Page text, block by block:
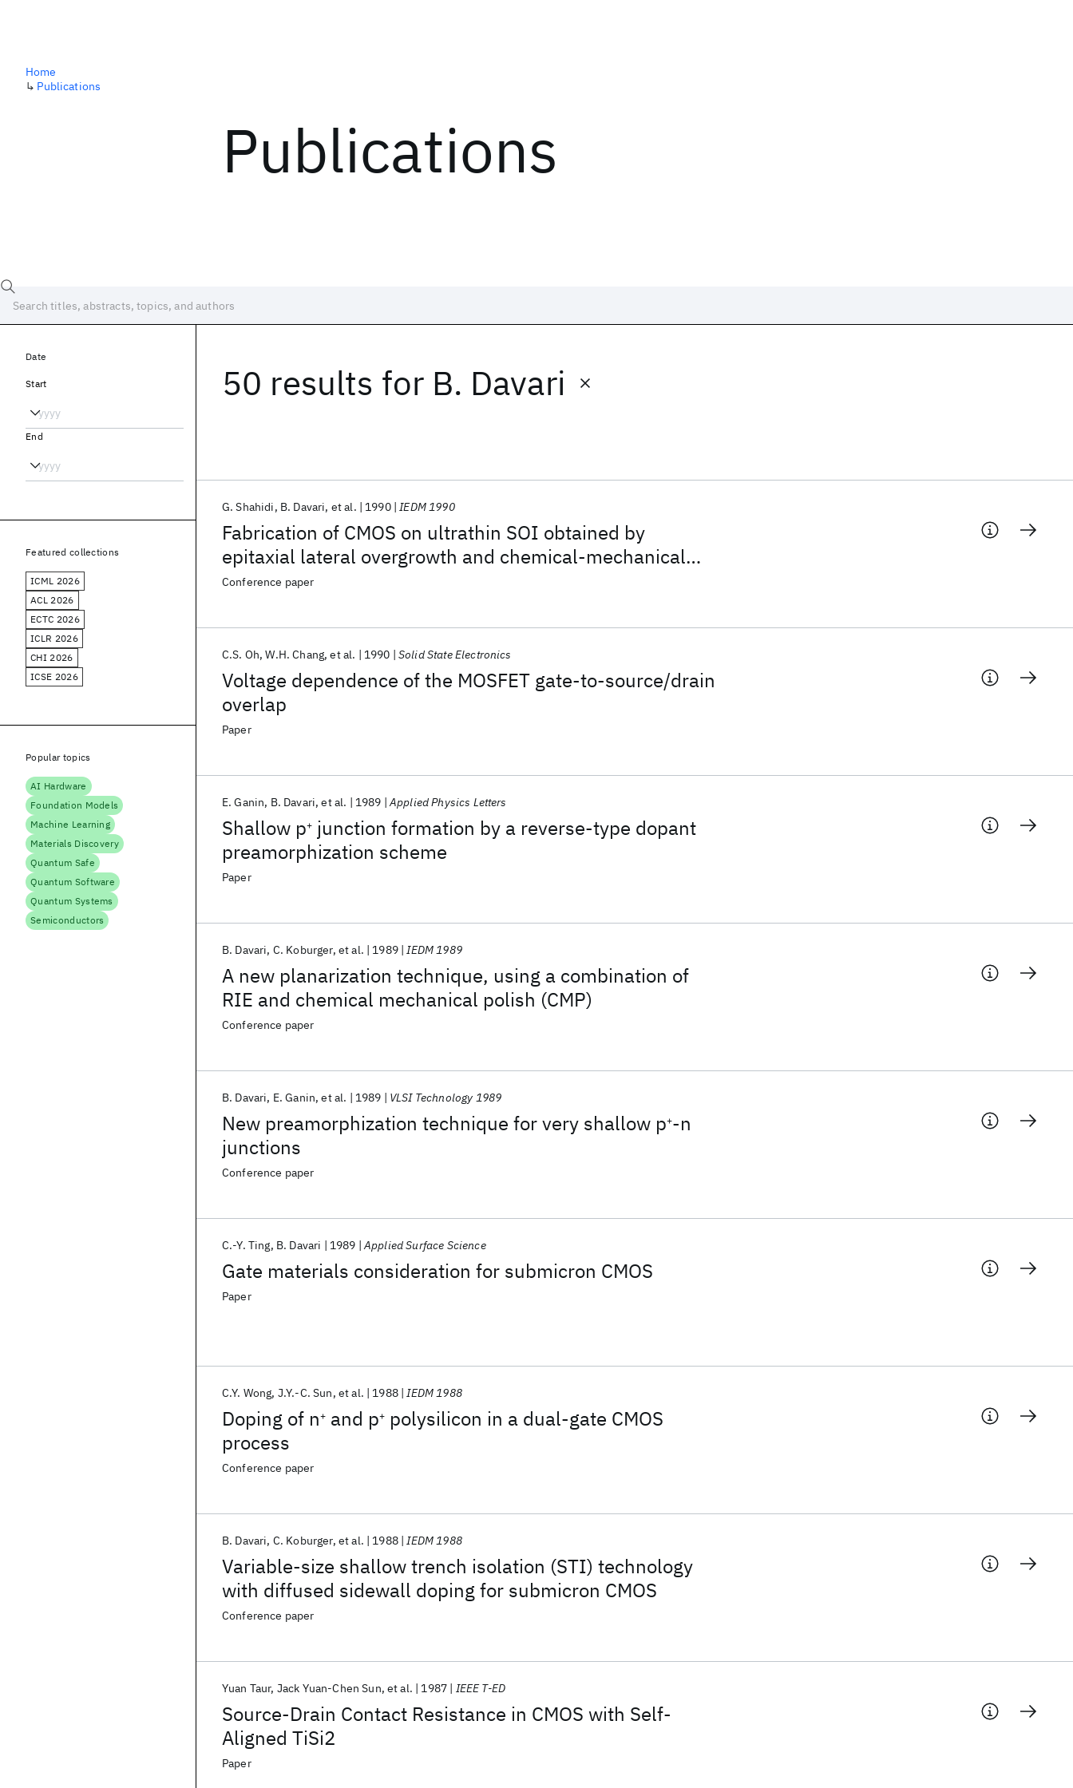
Publications
Home
↳ Publications
50 results for B. Davari
Fabrication of CMOS on ultrathin SOI obtained by
epitaxial lateral overgrowth and chemical-mechanical
polishing
G. Shahidi B. Davari et al. 1990 IEDM 1990
Conference paper
Voltage dependence of the MOSFET gate-to-source/drain
overlap
C.S. Oh W.H. Chang et al. 1990 Solid State Electronics
Paper
Shallow p+ junction formation by a reverse-type dopant
preamorphization scheme
E. Ganin B. Davari et al. 1989 Applied Physics Letters
Paper
A new planarization technique, using a combination of
RIE and chemical mechanical polish (CMP)
B. Davari C. Koburger et al. 1989 IEDM 1989
Conference paper
New preamorphization technique for very shallow p+-n
junctions
B. Davari E. Ganin et al. 1989 VLSI Technology 1989
Conference paper
Gate materials consideration for submicron CMOS
C.-Y. Ting B. Davari 1989 Applied Surface Science
Paper
Doping of n+ and p+ polysilicon in a dual-gate CMOS
process
C.Y. Wong J.Y.-C. Sun et al. 1988 IEDM 1988
Conference paper
Variable-size shallow trench isolation (STI) technology
with diffused sidewall doping for submicron CMOS
B. Davari C. Koburger et al. 1988 IEDM 1988
Conference paper
Source-Drain Contact Resistance in CMOS with Self-
Aligned TiSi2
Yuan Taur Jack Yuan-Chen Sun et al. 1987 IEEE T-ED
Paper
Date
Start
End
Featured collections
ICML 2026
ACL 2026
ECTC 2026
ICLR 2026
CHI 2026
ICSE 2026
Popular topics
AI Hardware
Foundation Models
Machine Learning
Materials Discovery
Quantum Safe
Quantum Software
Quantum Systems
Semiconductors